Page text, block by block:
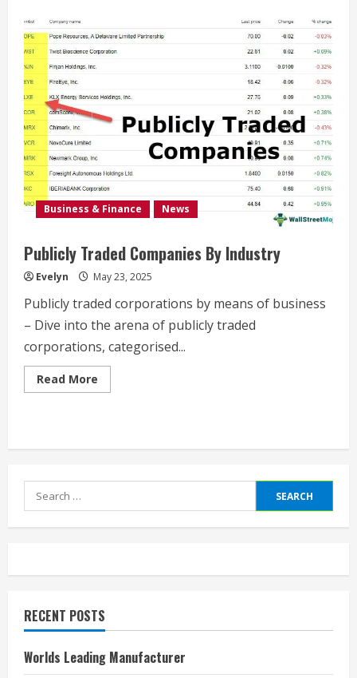
Business & Finance News
Publicly Traded Companies By Industry
Evelyn May 23, 2025
Publicly traded corporations by means of business
– Dive into the arena of publicly traded
corporations, categorised...
Read More
more
By
Search
for:
RECENT POSTS
Worlds Leading Manufacturer